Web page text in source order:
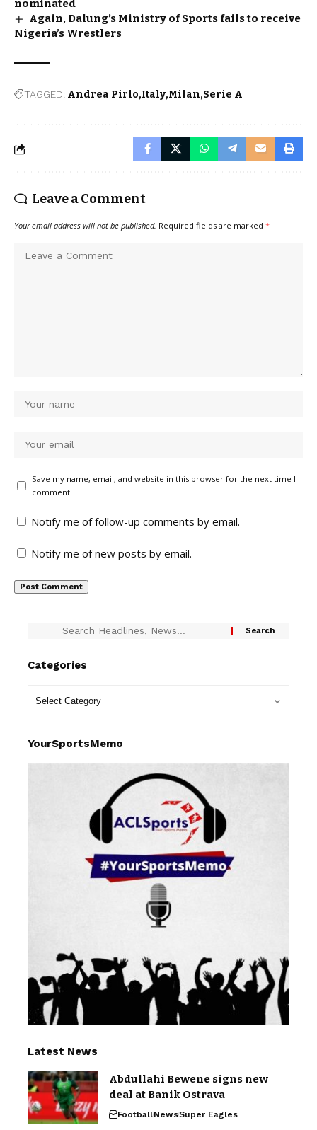
nominated
Again, Dalung’s Ministry of Sports fails to receive
Nigeria’s Wrestlers
TAGGED: Andrea Pirlo Italy Milan Serie A
Leave a Comment
Your email address will not be published. Required fields are marked *
Save my name, email, and website in this browser for the next time I
comment.
Notify me of follow-up comments by email.
Notify me of new posts by email.
Categories
YourSportsMemo
Latest News
Abdullahi Bewene signs new
deal at Banik Ostrava
FootballNewsSuper Eagles